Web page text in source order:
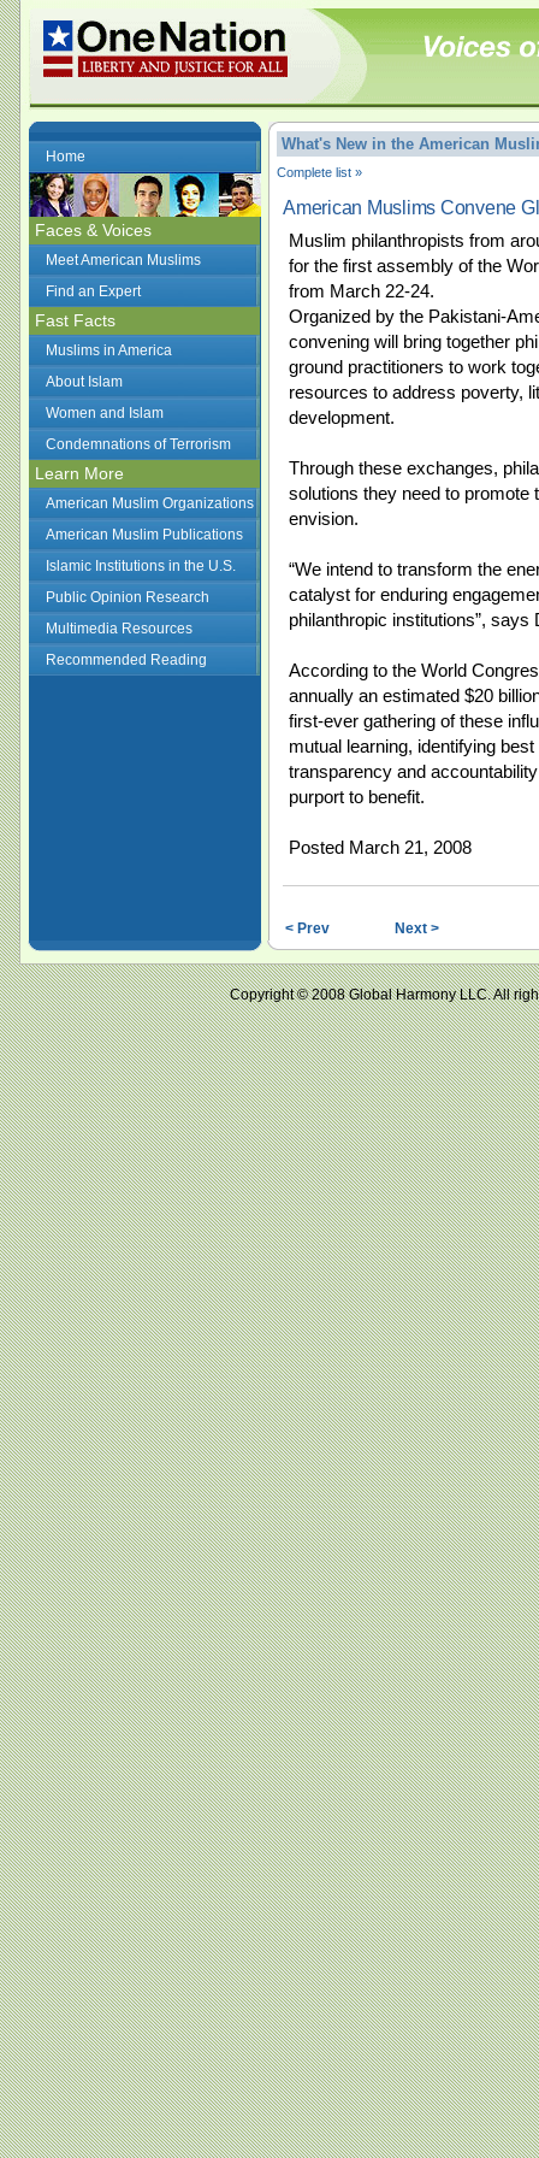
Home
Faces & Voices
Meet American Muslims
Find an Expert
Fast Facts
Muslims in America
About Islam
Women and Islam
Condemnations of Terrorism
Learn More
American Muslim Organizations
American Muslim Publications
Islamic Institutions in the U.S.
Public Opinion Research
Multimedia Resources
Recommended Reading
What's New in the American
Complete list »
American Muslims Convene
Muslim philanthropists from
for the first assembly of the
from March 22-24.
Organized by the Pakistani-
convening will bring together
ground practitioners to work
resources to address poverty,
development.
Through these exchanges,
solutions they need to
envision.
“We intend to transform the
catalyst for enduring
philanthropic institutions”, says
According to the World
annually an estimated $20
first-ever gathering of these
mutual learning, identifying
transparency and
purport to benefit.
Posted March 21, 2008
< Prev Next >
Copyright © 2008 Global Harmony LLC.